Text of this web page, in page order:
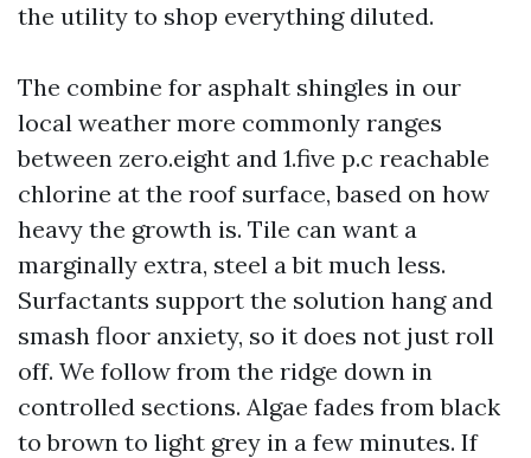
the utility to shop everything diluted.
The combine for asphalt shingles in our
local weather more commonly ranges
between zero.eight and 1.five p.c reachable
chlorine at the roof surface, based on how
heavy the growth is. Tile can want a
marginally extra, steel a bit much less.
Surfactants support the solution hang and
smash floor anxiety, so it does not just roll
off. We follow from the ridge down in
controlled sections. Algae fades from black
to brown to light grey in a few minutes. If